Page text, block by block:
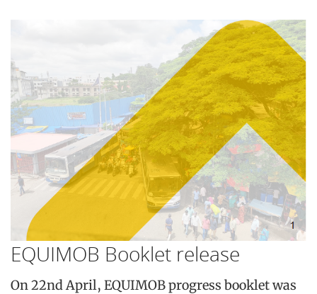
EQUIMOB Booklet release
On 22nd April, EQUIMOB progress booklet was